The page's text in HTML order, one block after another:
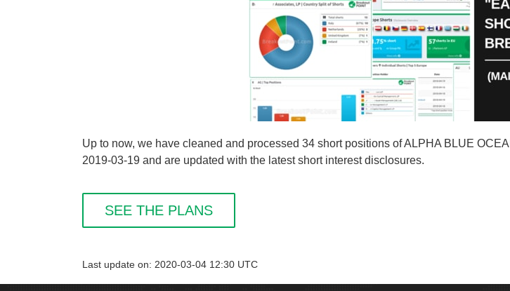
Up to now, we have cleaned and processed 34 short positions of ALPHA BLUE
2019-03-19 and are updated with the latest short interest disclosures.
SEE THE PLANS
Last update on: 2020-03-04 12:30 UTC